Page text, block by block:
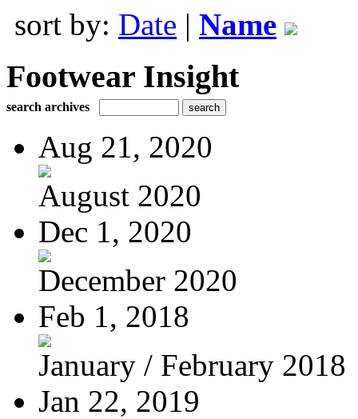
sort by: Date | Name
Footwear Insight
search archives
Aug 21, 2020
August 2020
Dec 1, 2020
December 2020
Feb 1, 2018
January / February 2018
Jan 22, 2019